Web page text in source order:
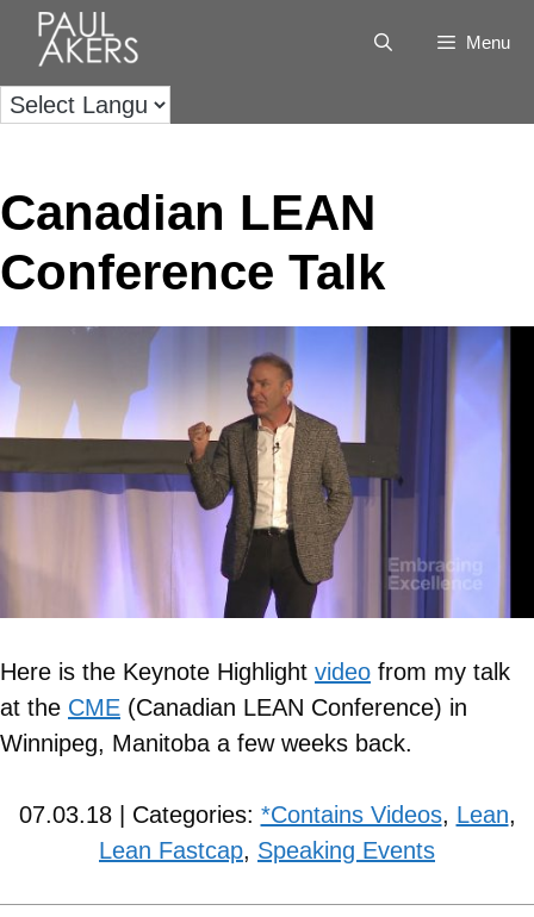
Menu
Canadian LEAN
Conference Talk
Here is the Keynote Highlight video from my talk
at the CME (Canadian LEAN Conference) in
Winnipeg, Manitoba a few weeks back.
07.03.18 | Categories: *Contains Videos, Lean,
Lean Fastcap, Speaking Events